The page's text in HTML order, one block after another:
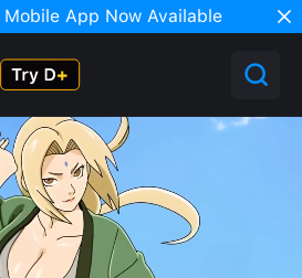
Mobile App Now Available